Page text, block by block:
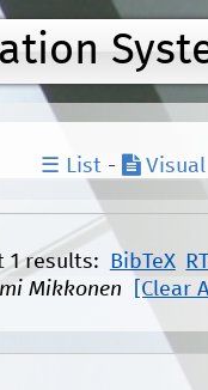
☰ List - Visual
1 results: BibTeX
Mikkonen
[Clear